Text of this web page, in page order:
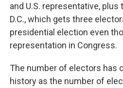
and U.S. representative,
D.C., which gets three
presidential election even
representation in Congress.
The number of electors has
history as the number of